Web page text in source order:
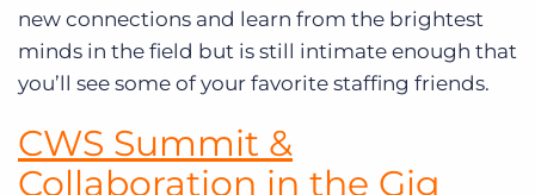
new connections and learn from the brightest
minds in the field but is still intimate enough that
you’ll see some of your favorite staffing friends.
CWS Summit &
Collaboration in the Gig